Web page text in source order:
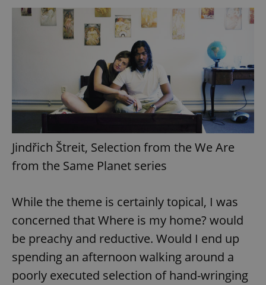
Jindřich Štreit, Selection from the We Are
from the Same Planet series
While the theme is certainly topical, I was
concerned that Where is my home? would
be preachy and reductive. Would I end up
spending an afternoon walking around a
poorly executed selection of hand-wringing